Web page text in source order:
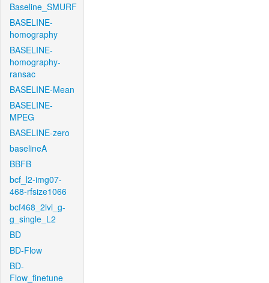
Baseline_SMURF
BASELINE-
homography
BASELINE-
homography-
ransac
BASELINE-Mean
BASELINE-
MPEG
BASELINE-zero
baselineA
BBFB
bcf_l2-img07-
468-rfsize1066
bcf468_2lvl_g-
g_single_L2
BD
BD-Flow
BD-
Flow_finetune